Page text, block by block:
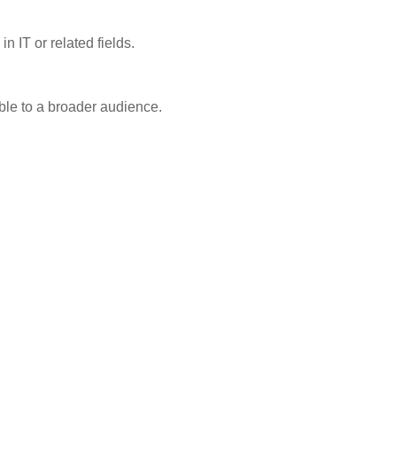
IT or related fields.
to a broader audience.